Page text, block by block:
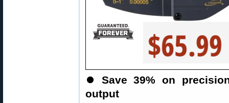
⏺ Save 39% on
output